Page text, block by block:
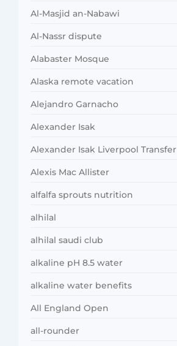
Al-Masjid an-Nabawi
Al-Nassr dispute
Alabaster Mosque
Alaska remote vacation
Alejandro Garnacho
Alexander Isak
Alexander Isak Liverpool Transfer
Alexis Mac Allister
alfalfa sprouts nutrition
alhilal
alhilal saudi club
alkaline pH 8.5 water
alkaline water benefits
All England Open
all-rounder